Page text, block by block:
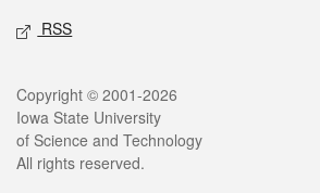
RSS
Legal
Copyright © 2001-2026
Iowa State University
of Science and Technology
All rights reserved.